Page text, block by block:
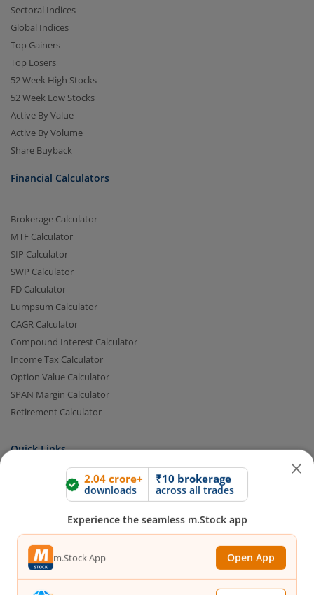
Experience the seamless m.Stock app
m.Stock App
Continue with Browser Continue
Sectoral Indices
Global Indices
Top Gainers
Top Losers
52 Week High Stocks
52 Week Low Stocks
Active By Value
Active By Volume
Share Buyback
Financial Calculators
Brokerage Calculator
MTF Calculator
SIP Calculator
SWP Calculator
FD Calculator
Lumpsum Calculator
CAGR Calculator
Compound Interest Calculator
Income Tax Calculator
Option Value Calculator
SPAN Margin Calculator
Retirement Calculator
Quick Links
Glossary|Sitemap| MTF Stock Lists | Pledge Shares
Intraday Stock Lists | Customers Speak
Market Videos | Open Demat Account |Trading Account
IPO Subscription Status | IPO Allotment Status
NFO | Refer and Earn | Brokerage and MTF interest Savings|
Budget 2026| Events